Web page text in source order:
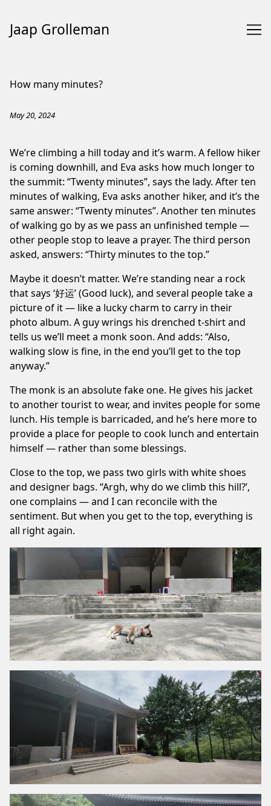
Jaap Grolleman
How many minutes?
May 20, 2024
We’re climbing a hill today and it’s warm. A fellow hiker
is coming downhill, and Eva asks how much longer to
the summit: “Twenty minutes”, says the lady. After ten
minutes of walking, Eva asks another hiker, and it’s the
same answer: “Twenty minutes”. Another ten minutes
of walking go by as we pass an unfinished temple —
other people stop to leave a prayer. The third person
asked, answers: “Thirty minutes to the top.”
Maybe it doesn’t matter. We’re standing near a rock
that says ‘好运’ (Good luck), and several people take a
picture of it — like a lucky charm to carry in their
photo album. A guy wrings his drenched t-shirt and
tells us we’ll meet a monk soon. And adds: “Also,
walking slow is fine, in the end you’ll get to the top
anyway.”
The monk is an absolute fake one. He gives his jacket
to another tourist to wear, and invites people for some
lunch. His temple is barricaded, and he’s here more to
provide a place for people to cook lunch and entertain
himself — rather than some blessings.
Close to the top, we pass two girls with white shoes
and designer bags. “Argh, why do we climb this hill?’,
one complains — and I can reconcile with the
sentiment. But when you get to the top, everything is
all right again.